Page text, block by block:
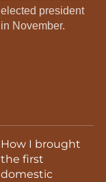
elected president
in November.
How I brought
the first
domestic